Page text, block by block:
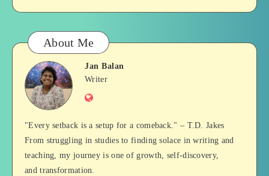
Feat
Embracing
Joys
and
Challenges
About Me
Jan
Balan
Jan Balan
Writer
Website
"Every setback is a setup for a comeback." – T.D. Jakes
From struggling in studies to finding solace in writing and
teaching, my journey is one of growth, self-discovery,
and transformation.